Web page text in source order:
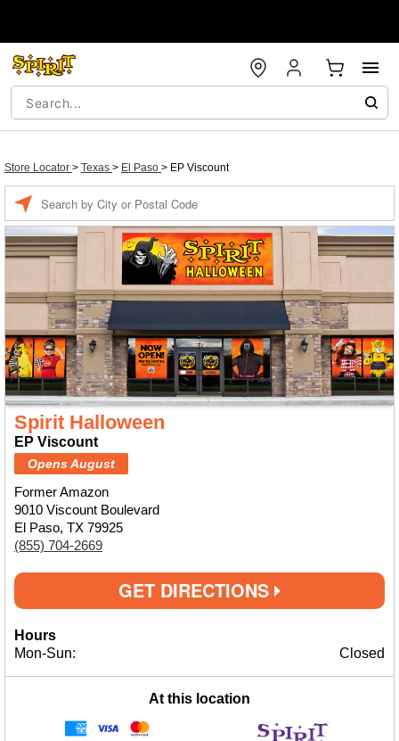
Store Locator > Texas > El Paso > EP Viscount
Spirit Halloween
EP Viscount
Opens August
Former Amazon
9010 Viscount Boulevard
El Paso, TX 79925
(855) 704-2669
GET DIRECTIONS
Hours
Mon-Sun:
Closed
At this location